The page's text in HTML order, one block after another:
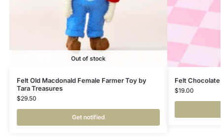
Out of stock
Felt Old Macdonald Female Farmer Toy by
Tara Treasures
$29.50
Get notified
Felt
$19.00